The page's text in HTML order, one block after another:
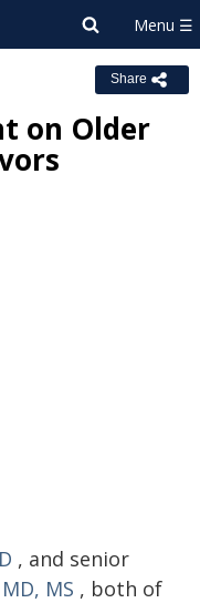
Share
on Older
, and senior
MS , both of